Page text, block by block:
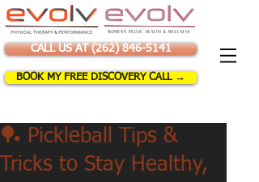
CALL US AT (262) 846-5141
BOOK MY FREE DISCOVERY CALL →
🏓 Pickleball Tips &
Tricks to Stay Healthy,